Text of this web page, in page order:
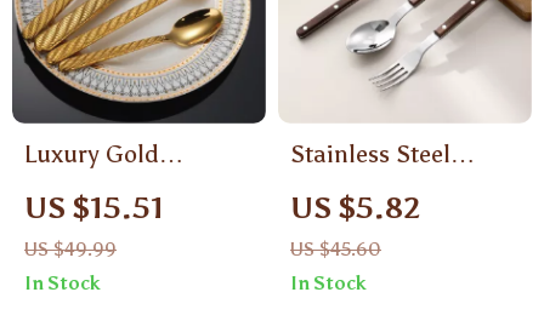
Luxury Gold
Stainless Steel
Cutlery Set –
Engraved Knife Fork
Spoon Tableware
US $15.51
US $49.99
In Stock
Stainless Steel
Portable Tableware
Set
US $5.82
US $45.60
In Stock